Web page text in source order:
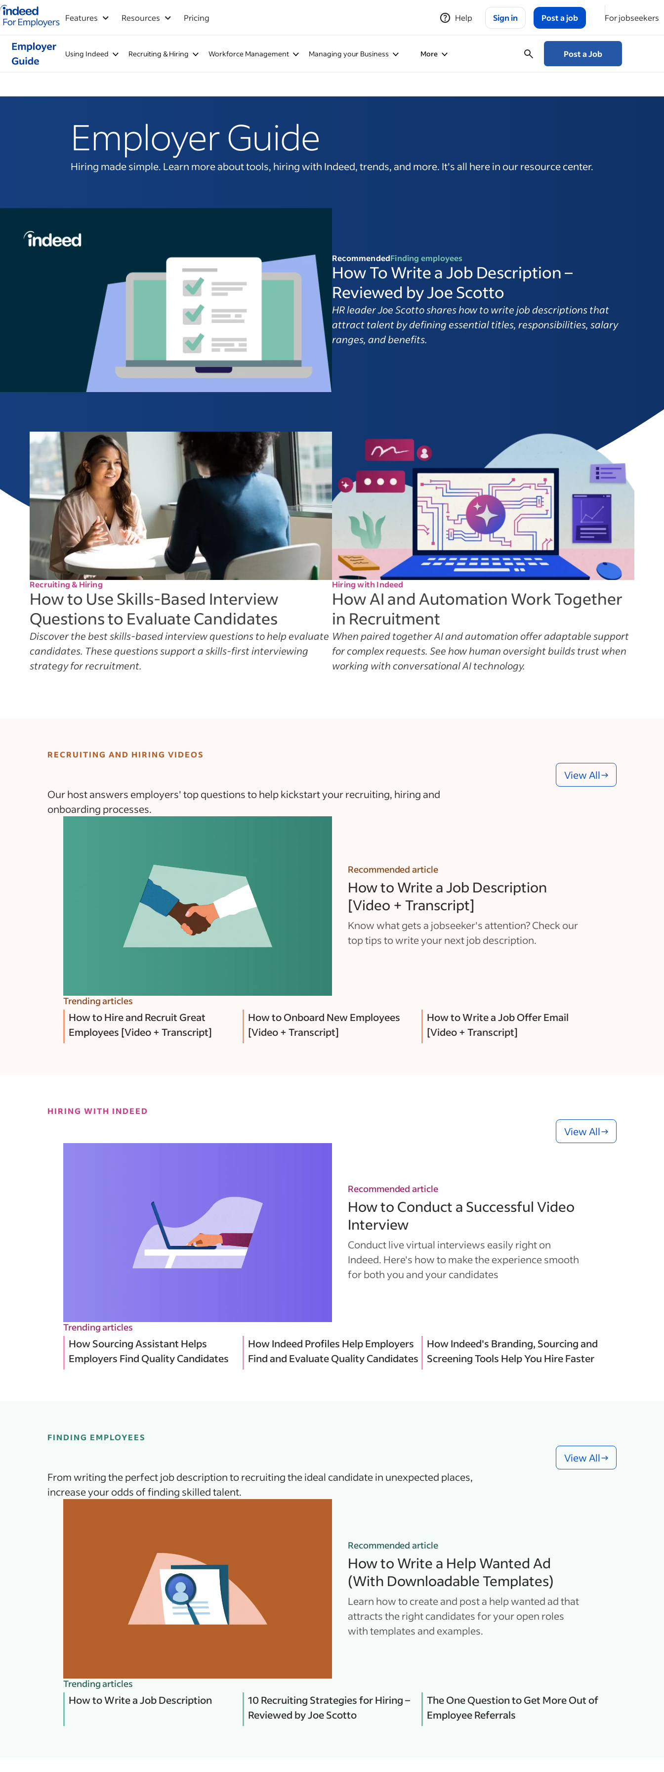
Indeed for employers – Home
Features Resources Pricing Help Sign in Post a job For jobseekers
Using Indeed Recruiting & Hiring Workforce Management Managing your Business More Post a Job
Employer Guide
Hiring made simple. Learn more about tools, hiring with Indeed, trends, and more. It's all here in our resource center.
RecommendedFinding employees
How To Write a Job Description –
Reviewed by Joe Scotto
HR leader Joe Scotto shares how to write job descriptions that
attract talent by defining essential titles, responsibilities, salary
ranges, and benefits.
Recruiting & Hiring
How to Use Skills-Based Interview
Questions to Evaluate Candidates
Discover the best skills-based interview questions to help evaluate
candidates. These questions support a skills-first interviewing
strategy for recruitment.
Hiring with Indeed
How AI and Automation Work Together
in Recruitment
When paired together AI and automation offer adaptable support
for complex requests. See how human oversight builds trust when
working with conversational AI technology.
RECRUITING AND HIRING VIDEOS
View All
Our host answers employers' top questions to help kickstart your recruiting, hiring and
onboarding processes.
Recommended article
How to Write a Job Description
[Video + Transcript]
Know what gets a jobseeker's attention? Check our
top tips to write your next job description.
Trending articles
How to Hire and Recruit Great
Employees [Video + Transcript]
How to Onboard New Employees
[Video + Transcript]
How to Write a Job Offer Email
[Video + Transcript]
HIRING WITH INDEED
View All
Recommended article
How to Conduct a Successful Video
Interview
Conduct live virtual interviews easily right on
Indeed. Here's how to make the experience smooth
for both you and your candidates
Trending articles
How Sourcing Assistant Helps
Employers Find Quality Candidates
How Indeed Profiles Help Employers
Find and Evaluate Quality Candidates
How Indeed's Branding, Sourcing and
Screening Tools Help You Hire Faster
FINDING EMPLOYEES
View All
From writing the perfect job description to recruiting the ideal candidate in unexpected places,
increase your odds of finding skilled talent.
Recommended article
How to Write a Help Wanted Ad
(With Downloadable Templates)
Learn how to create and post a help wanted ad that
attracts the right candidates for your open roles
with templates and examples.
Trending articles
How to Write a Job Description
10 Recruiting Strategies for Hiring –
Reviewed by Joe Scotto
The One Question to Get More Out of
Employee Referrals